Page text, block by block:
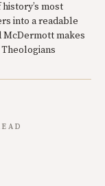
most
into a readable
McDermott makes